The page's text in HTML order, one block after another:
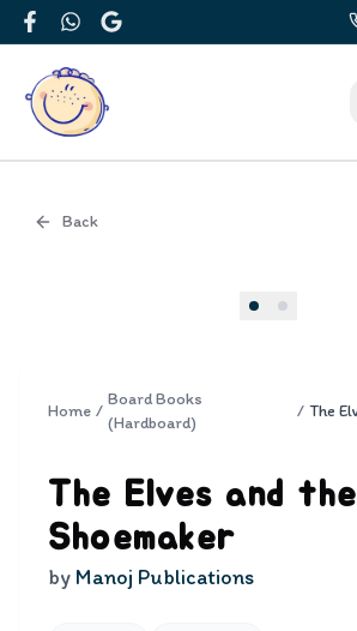
FacebookWhatsApp
Google
Back
Home /
Board Books
(Hardboard)
/
The Elves and the
Shoemaker
by Manoj Publications